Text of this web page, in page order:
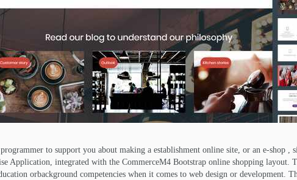
to support you about making a establishment online site, or an e-shop ,
Application, integrated with the CommerceM4 Bootstrap online shopping layout.
orbackground competencies when it comes to web design or development.